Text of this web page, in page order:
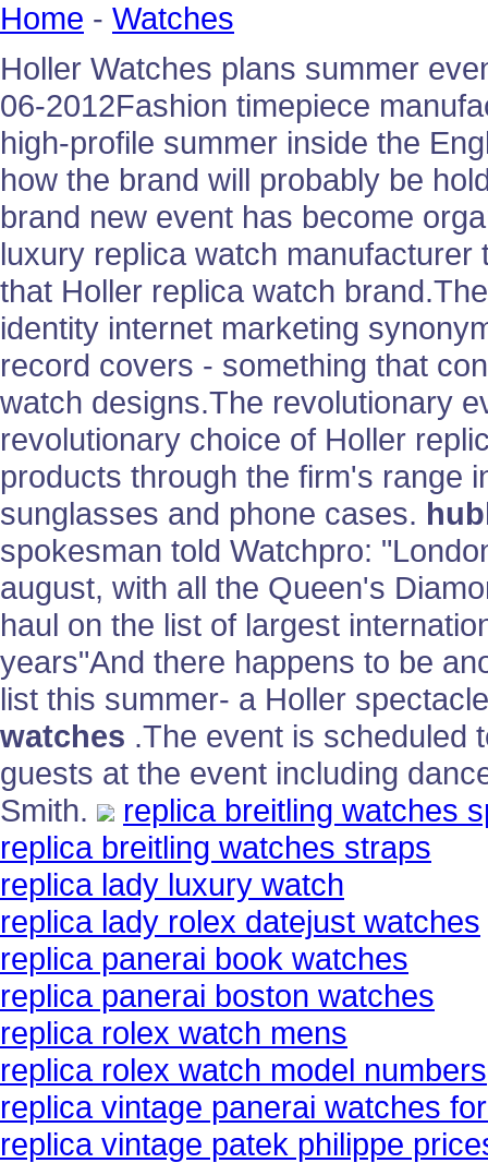
Home - Watches
Holler Watches plans summer
06-2012Fashion timepiece
high-profile summer inside the
how the brand will probably be
brand new event has become
luxury replica watch
that Holler replica watch
identity internet marketing
record covers - something that
watch designs.The revolutionary
revolutionary choice of Holler
products through the firm's range
sunglasses and phone cases.
spokesman told Watchpro:
august, with all the Queen's
haul on the list of largest
years"And there happens to be
list this summer- a Holler
watches .The event is scheduled
guests at the event including
Smith.
replica breitling watches
replica breitling watches straps
replica lady luxury watch
replica lady rolex datejust watches
replica panerai book watches
replica panerai boston watches
replica rolex watch mens
replica rolex watch model numbers
replica vintage panerai watches
replica vintage patek philippe